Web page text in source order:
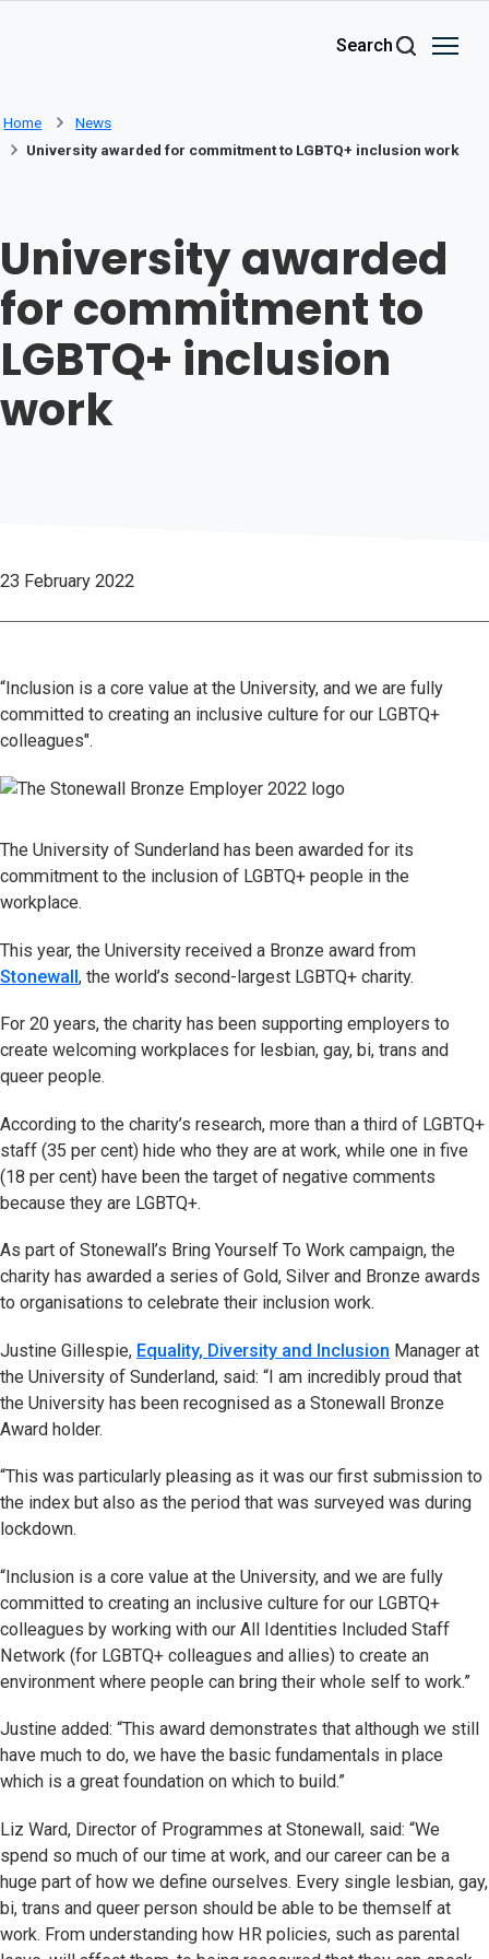
Search
Home
News
University awarded for commitment to LGBTQ+ inclusion work
University awarded
for commitment to
LGBTQ+ inclusion
work
23 February 2022
“Inclusion is a core value at the University, and we are fully
committed to creating an inclusive culture for our LGBTQ+
colleagues".
The University of Sunderland has been awarded for its
commitment to the inclusion of LGBTQ+ people in the
workplace.
This year, the University received a Bronze award from
Stonewall, the world’s second-largest LGBTQ+ charity.
For 20 years, the charity has been supporting employers to
create welcoming workplaces for lesbian, gay, bi, trans and
queer people.
According to the charity’s research, more than a third of LGBTQ+
staff (35 per cent) hide who they are at work, while one in five
(18 per cent) have been the target of negative comments
because they are LGBTQ+.
As part of Stonewall’s Bring Yourself To Work campaign, the
charity has awarded a series of Gold, Silver and Bronze awards
to organisations to celebrate their inclusion work.
Justine Gillespie, Equality, Diversity and Inclusion Manager at
the University of Sunderland, said: “I am incredibly proud that
the University has been recognised as a Stonewall Bronze
Award holder.
“This was particularly pleasing as it was our first submission to
the index but also as the period that was surveyed was during
lockdown.
“Inclusion is a core value at the University, and we are fully
committed to creating an inclusive culture for our LGBTQ+
colleagues by working with our All Identities Included Staff
Network (for LGBTQ+ colleagues and allies) to create an
environment where people can bring their whole self to work.”
Justine added: “This award demonstrates that although we still
have much to do, we have the basic fundamentals in place
which is a great foundation on which to build.”
Liz Ward, Director of Programmes at Stonewall, said: “We
spend so much of our time at work, and our career can be a
huge part of how we define ourselves. Every single lesbian, gay,
bi, trans and queer person should be able to be themself at
work. From understanding how HR policies, such as parental